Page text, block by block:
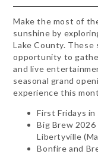
Make the most of
sunshine by
Lake County.
opportunity to
and live
seasonal grand
experience this
First Fridays
Big Brew
Libertyville
Bonfire and